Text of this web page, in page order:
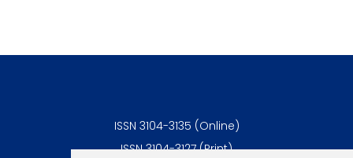
ISSN 3104-3135 (Online)
ISSN 3104-3127 (Print)